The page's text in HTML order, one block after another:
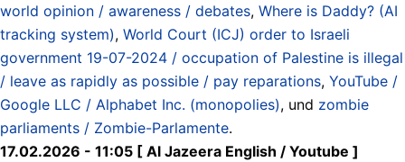
world opinion / awareness / debates, Where is Daddy? (AI
tracking system), World Court (ICJ) order to Israeli
government 19-07-2024 / occupation of Palestine is illegal
/ leave as rapidly as possible / pay reparations, YouTube /
Google LLC / Alphabet Inc. (monopolies), und zombie
parliaments / Zombie-Parlamente.
17.02.2026 - 11:05 [ Al Jazeera English / Youtube ]